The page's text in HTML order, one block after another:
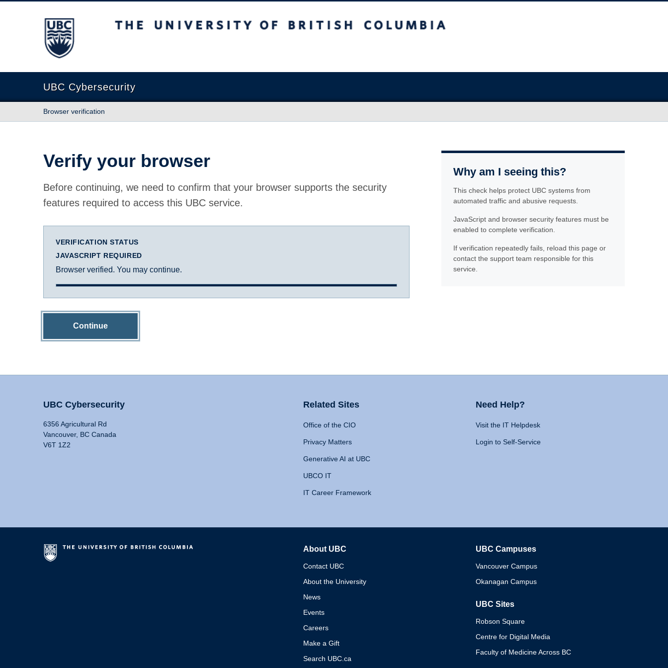
The University of British Columbia
UBC Cybersecurity
Browser verification
Verify your browser
Before continuing, we need to confirm that your browser supports the security
features required to access this UBC service.
VERIFICATION STATUS
JAVASCRIPT REQUIRED
Browser verified. You may continue.
Continue
Why am I seeing this?
This check helps protect UBC systems from
automated traffic and abusive requests.
JavaScript and browser security features must be
enabled to complete verification.
If verification repeatedly fails, reload this page or
contact the support team responsible for this
service.
UBC Cybersecurity
6356 Agricultural Rd
Vancouver, BC Canada
V6T 1Z2
Related Sites
Office of the CIO
Privacy Matters
Generative AI at UBC
UBCO IT
IT Career Framework
Need Help?
Visit the IT Helpdesk
Login to Self-Service
About UBC
Contact UBC
About the University
News
Events
Careers
Make a Gift
Search UBC.ca
UBC Campuses
Vancouver Campus
Okanagan Campus
UBC Sites
Robson Square
Centre for Digital Media
Faculty of Medicine Across BC